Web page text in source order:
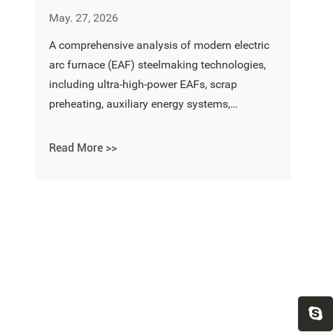
Protection, and Intelligent
Manufacturing
May. 27, 2026
A comprehensive analysis of modern electric
arc furnace (EAF) steelmaking technologies,
including ultra-high-power EAFs, scrap
preheating, auxiliary energy systems,
energy-saving and environmentally friendly
Read More >>